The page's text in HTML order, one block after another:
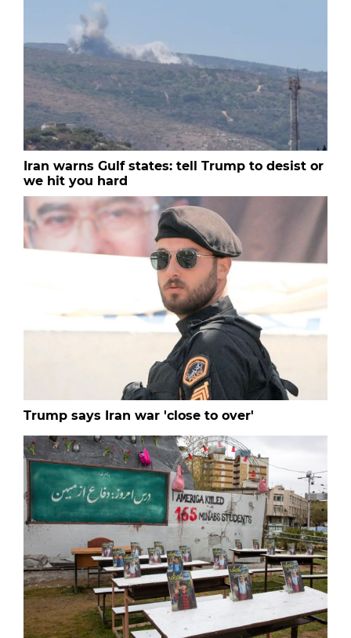
Iran warns Gulf states: tell Trump to desist or
we hit you hard
Trump says Iran war 'close to over'